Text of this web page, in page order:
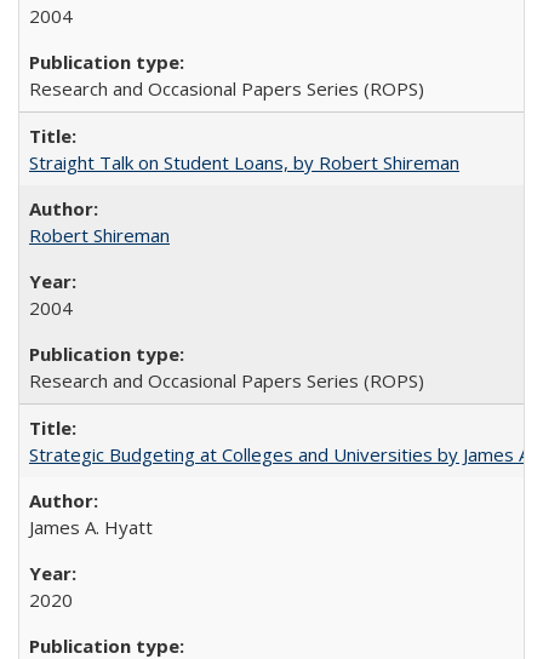
2004
Research and Occasional Papers Series (ROPS)
Straight Talk on Student Loans, by Robert Shireman
Robert Shireman
2004
Research and Occasional Papers Series (ROPS)
Strategic Budgeting at Colleges and Universities by James
James A. Hyatt
2020